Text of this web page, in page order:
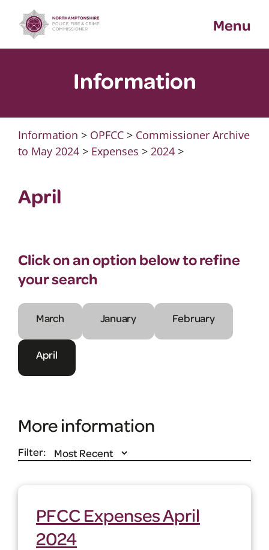
content
Menu
Information
Information > OPFCC> Commissioner Archive
to May 2024> Expenses > 2024>
April
Click on an option below to refine
your search
March January February
April
More information
Filter:
PFCC Expenses April
2024